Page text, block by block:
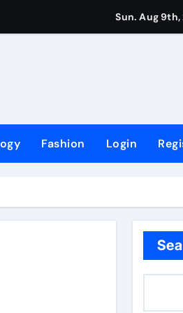
Without Slowing GrowthSun. Aug 9th,
Fashion Login